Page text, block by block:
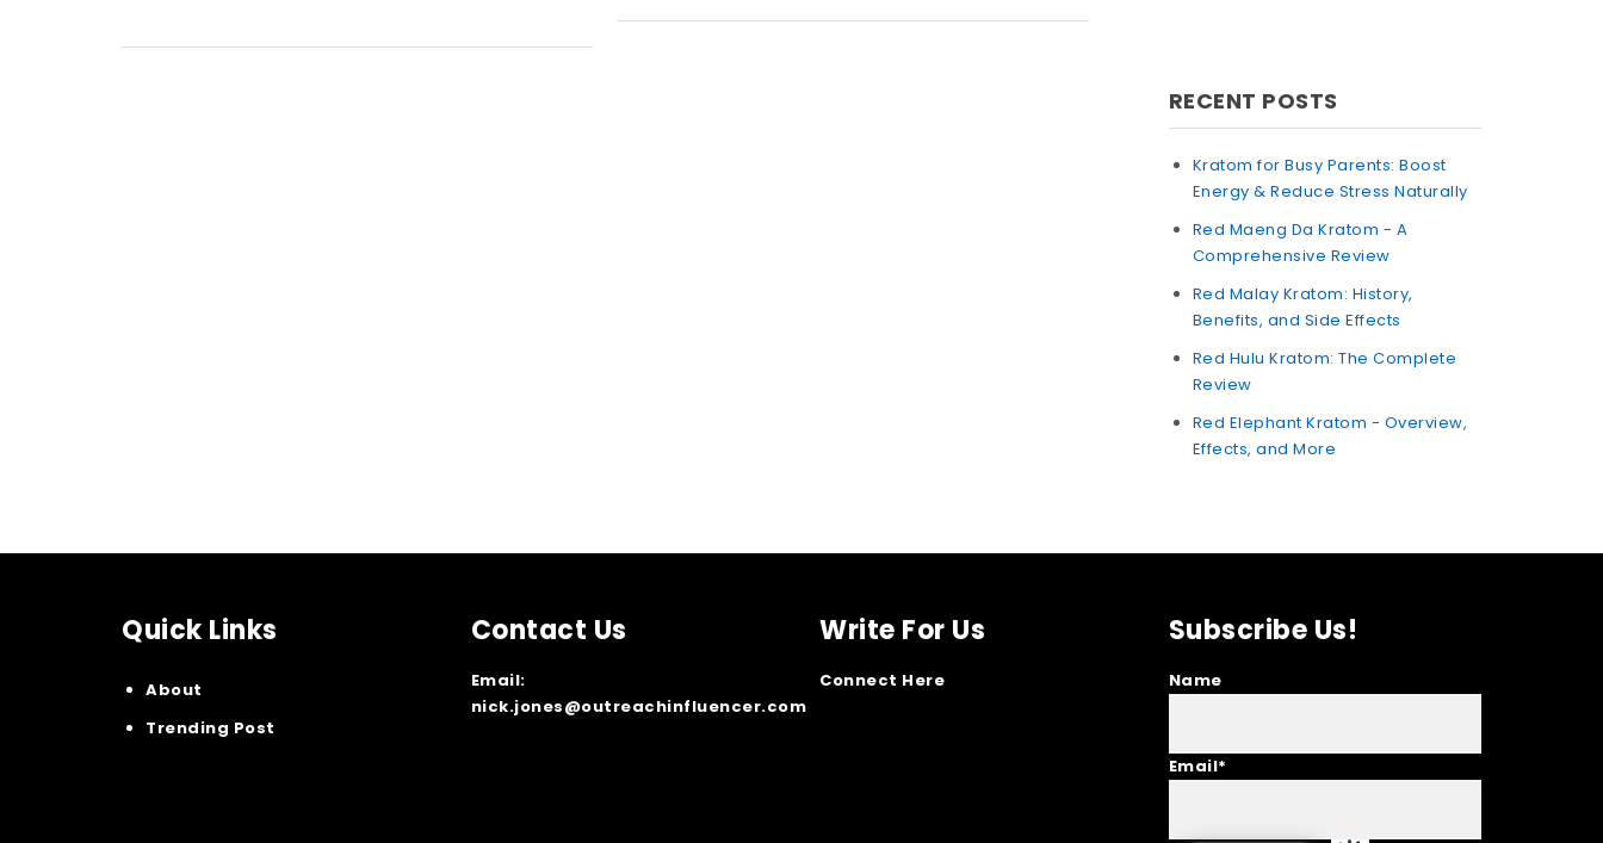
RECENT POSTS
Kratom for Busy Parents: Boost
Energy & Reduce Stress Naturally
Red Maeng Da Kratom - A
Comprehensive Review
Red Malay Kratom: History,
Benefits, and Side Effects
Red Hulu Kratom: The Complete
Review
Red Elephant Kratom - Overview,
Effects, and More
Quick Links
About
Trending Post
Contact Us
Email:
nick.jones@outreachinfluencer.com
Write For Us
Connect Here
Subscribe Us!
Name
Email*